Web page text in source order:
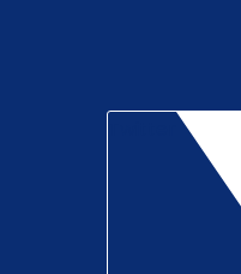
Life @ 6D
Catching up